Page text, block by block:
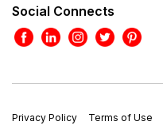
Social Connects
Privacy Policy Terms of Use